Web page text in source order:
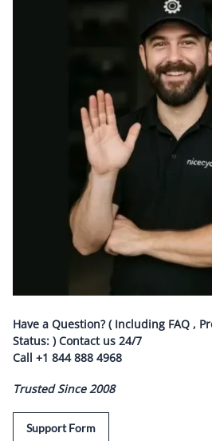
Have a Question? ( Including FAQ ,
Status: ) Contact us 24/7
Call +1 844 888 4968
Trusted Since 2008
Support Form